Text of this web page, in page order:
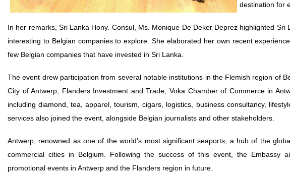
destination for
In her remarks, Sri Lanka Hony. Consul, Ms. Monique De Deker Deprez highlighted Sri
interesting to Belgian companies to explore. She elaborated her own recent
few Belgian companies that have invested in Sri Lanka.
The event drew participation from several notable institutions in the Flemish region of
City of Antwerp, Flanders Investment and Trade, Voka Chamber of Commerce in
including diamond, tea, apparel, tourism, cigars, logistics, business consultancy,
services also joined the event, alongside Belgian journalists and other stakeholders.
Antwerp, renowned as one of the world’s most significant seaports, a hub of the
commercial cities in Belgium. Following the success of this event, the Embassy
promotional events in Antwerp and the Flanders region in future.